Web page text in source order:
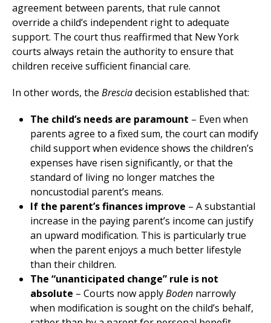
agreement between parents, that rule cannot
override a child’s independent right to adequate
support. The court thus reaffirmed that New York
courts always retain the authority to ensure that
children receive sufficient financial care.
In other words, the Bresciadecision established that:
The child’s needs are paramount – Even when
parents agree to a fixed sum, the court can modify
child support when evidence shows the children’s
expenses have risen significantly, or that the
standard of living no longer matches the
noncustodial parent’s means.
If the parent’s finances improve – A substantial
increase in the paying parent’s income can justify
an upward modification. This is particularly true
when the parent enjoys a much better lifestyle
than their children.
The “unanticipated change” rule is not
absolute – Courts now applyBoden narrowly
when modification is sought on the child’s behalf,